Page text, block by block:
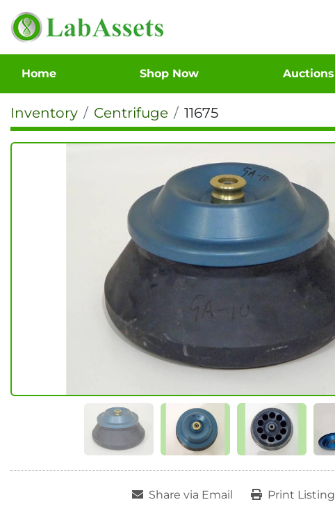
Home Shop Now Auctions
Inventory Centrifuge 11675
Share via Email Print Listing